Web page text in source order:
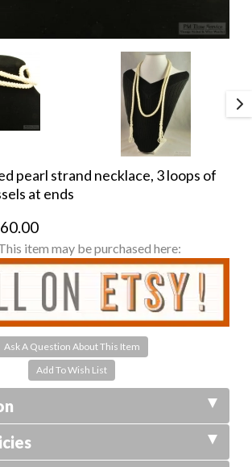
pearl strand necklace, 3 loops of
at ends
item may be purchased here:
Ask A Question About This Item